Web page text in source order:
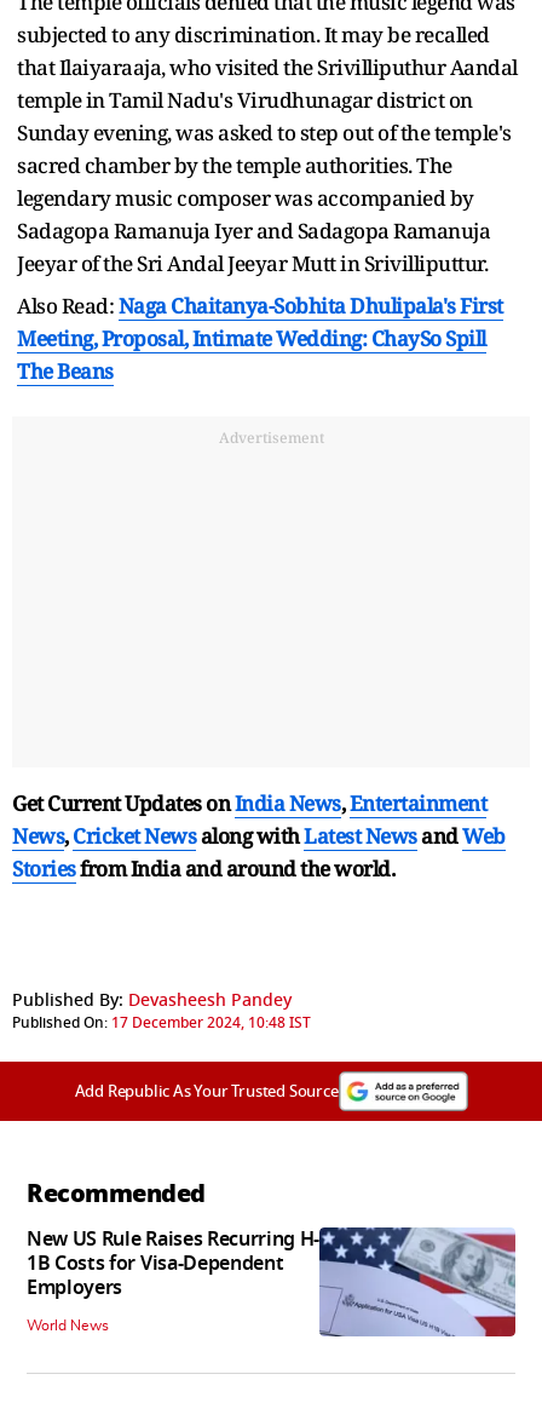
subjected to any discrimination. It may be recalled
that Ilaiyaraaja, who visited the Srivilliputhur Aandal
temple in Tamil Nadu's Virudhunagar district on
Sunday evening, was asked to step out of the temple's
sacred chamber by the temple authorities. The
legendary music composer was accompanied by
Sadagopa Ramanuja Iyer and Sadagopa Ramanuja
Jeeyar of the Sri Andal Jeeyar Mutt in Srivilliputtur.
Also Read:Naga Chaitanya-Sobhita Dhulipala's First
Meeting, Proposal, Intimate Wedding: ChaySo Spill
The Beans
Advertisement
Get Current Updates onIndia News,Entertainment
News,Cricket Newsalong withLatest NewsandWeb
Storiesfrom India andaround the world.
Published By: Devasheesh Pandey
Published On: 17 December 2024, 10:48 IST
Add Republic As Your Trusted Source
Recommended
New US Rule Raises Recurring H-
1B Costs for Visa-Dependent
Employers
World News